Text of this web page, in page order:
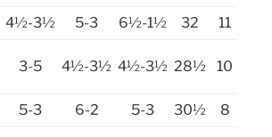
4½-3½ 5-3 6½-1½ 32 11
3-5 4½-3½ 4½-3½ 28½ 10
5-3 6-2 5-3 30½
8